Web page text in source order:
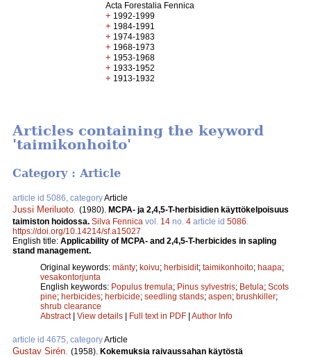
Acta Forestalia Fennica
+ 1992-1999
+ 1984-1991
+ 1974-1983
+ 1968-1973
+ 1953-1968
+ 1933-1952
+ 1913-1932
Articles containing the keyword
'taimikonhoito'
Category : Article
article id 5086, categoryArticle
Jussi Meriluoto (1980). MCPA- ja 2,4,5-T-herbisidien käyttökelpoisuus
taimiston hoidossa. Silva Fennica vol. 14 no. 4 article id 5086
https://doi.org/10.14214/sf.a15027
English title: Applicability of MCPA- and 2,4,5-T-herbicides in sapling
stand management.
Original keywords: mänty; koivu; herbisidit; taimikonhoito; haapa;
vesakontorjunta
English keywords: Populus tremula; Pinus sylvestris; Betula; Scots
pine; herbicides; herbicide; seedling stands; aspen; brushkiller;
shrub clearance
Abstract| View details | Full text in PDF | Author Info
article id 4675, categoryArticle
Gustav Sirén (1958). Kokemuksia raivaussahan käytöstä